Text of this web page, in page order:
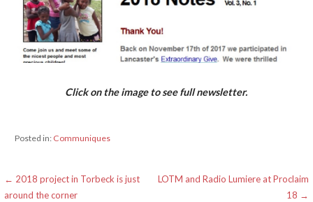
Click on the image to see full newsletter.
Posted in: Communiques
Post
← 2018 project in Torbeck is just
around the corner
LOTM and Radio Lumiere at Proclaim
18 →